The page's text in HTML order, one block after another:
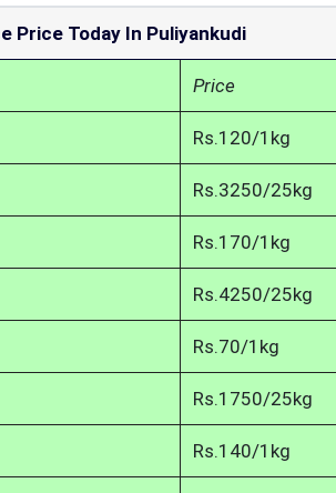
Price Today In Puliyankudi
Price
Rs.120/1kg
Rs.3250/25kg
Rs.170/1kg
Rs.4250/25kg
Rs.70/1kg
Rs.1750/25kg
Rs.140/1kg